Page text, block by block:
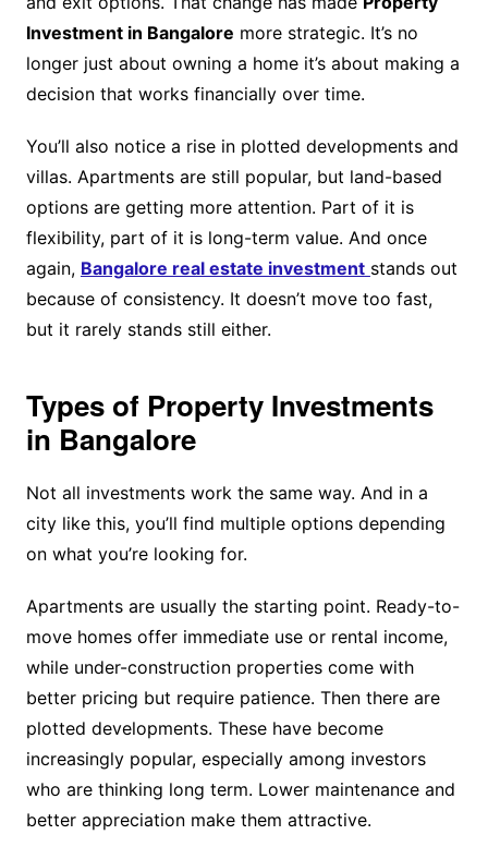
Investment in Bangalore more strategic. It’s no
longer just about owning a home it’s about making a
decision that works financially over time.
You’ll also notice a rise in plotted developments and
villas. Apartments are still popular, but land-based
options are getting more attention. Part of it is
flexibility, part of it is long-term value. And once
again, Bangalore real estate investment stands out
because of consistency. It doesn’t move too fast,
but it rarely stands still either.
Types of Property Investments
in Bangalore
Not all investments work the same way. And in a
city like this, you’ll find multiple options depending
on what you’re looking for.
Apartments are usually the starting point. Ready-to-
move homes offer immediate use or rental income,
while under-construction properties come with
better pricing but require patience. Then there are
plotted developments. These have become
increasingly popular, especially among investors
who are thinking long term. Lower maintenance and
better appreciation make them attractive.